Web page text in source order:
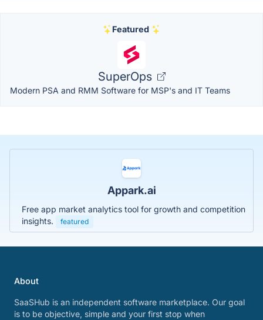
Featured
SuperOps
Modern PSA and RMM Software for MSP's and IT Teams
Appark.ai
Free app market analytics tool for growth and competition
insights.
featured
About
SaaSHub is an independent software marketplace. Our goal
is to be objective, simple and your first stop when